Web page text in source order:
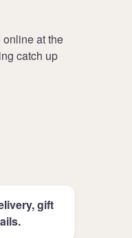
at the
catch up
gift